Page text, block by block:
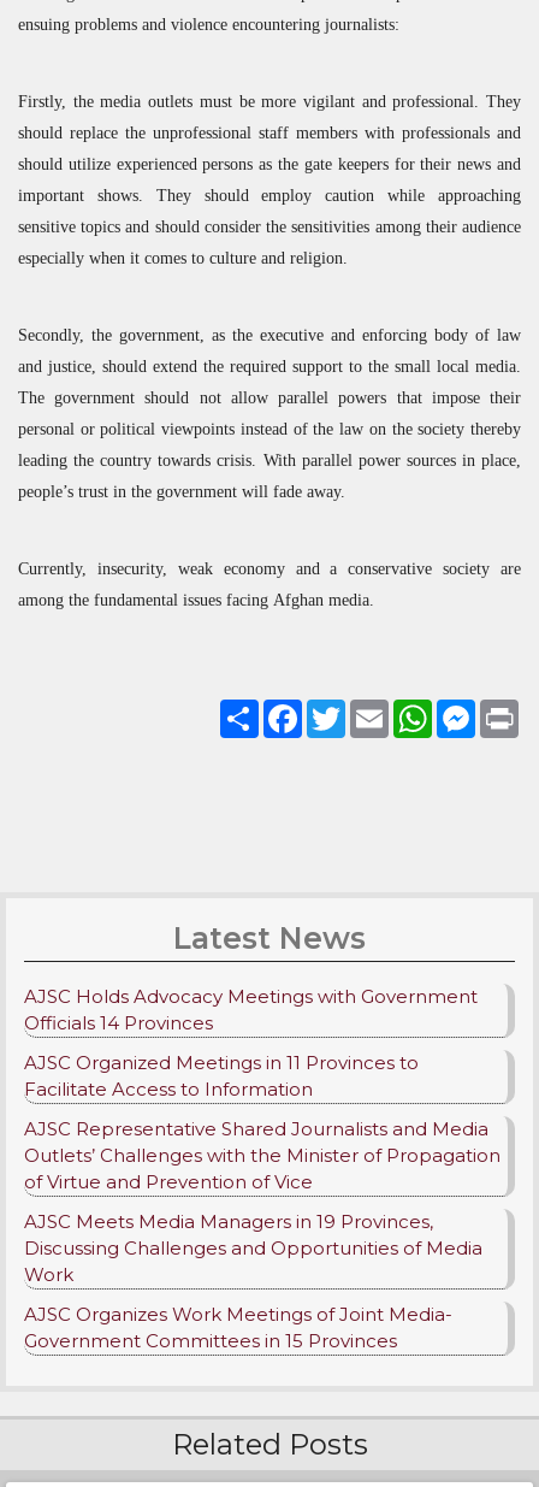
ensuing problems and violence encountering journalists:
Firstly, the media outlets must be more vigilant and professional. They
should replace the unprofessional staff members with professionals and
should utilize experienced persons as the gate keepers for their news and
important shows. They should employ caution while approaching
sensitive topics and should consider the sensitivities among their audience
especially when it comes to culture and religion.
Secondly, the government, as the executive and enforcing body of law
and justice, should extend the required support to the small local media.
The government should not allow parallel powers that impose their
personal or political viewpoints instead of the law on the society thereby
leading the country towards crisis. With parallel power sources in place,
people’s trust in the government will fade away.
Currently, insecurity, weak economy and a conservative society are
among the fundamental issues facing Afghan media.
Share FacebookTwitterEmail WhatsApp
Latest News
AJSC Holds Advocacy Meetings with Government
Officials 14 Provinces
AJSC Organized Meetings in 11 Provinces to
Facilitate Access to Information
AJSC Representative Shared Journalists and Media
Outlets’ Challenges with the Minister of Propagation
of Virtue and Prevention of Vice
AJSC Meets Media Managers in 19 Provinces,
Discussing Challenges and Opportunities of Media
Work
AJSC Organizes Work Meetings of Joint Media-
Government Committees in 15 Provinces
Related Posts